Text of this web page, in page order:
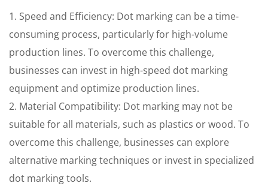
1. Speed and Efficiency: Dot marking can be a time-
consuming process, particularly for high-volume
production lines. To overcome this challenge,
businesses can invest in high-speed dot marking
equipment and optimize production lines.
2. Material Compatibility: Dot marking may not be
suitable for all materials, such as plastics or wood. To
overcome this challenge, businesses can explore
alternative marking techniques or invest in specialized
dot marking tools.